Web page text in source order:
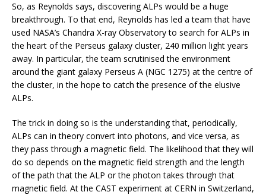
So, as Reynolds says, discovering ALPs would be a huge
breakthrough. To that end, Reynolds has led a team that have
used NASA’s Chandra X-ray Observatory to search for ALPs in
the heart of the Perseus galaxy cluster, 240 million light years
away. In particular, the team scrutinised the environment
around the giant galaxy Perseus A (NGC 1275) at the centre of
the cluster, in the hope to catch the presence of the elusive
ALPs.
The trick in doing so is the understanding that, periodically,
ALPs can in theory convert into photons, and vice versa, as
they pass through a magnetic field. The likelihood that they will
do so depends on the magnetic field strength and the length
of the path that the ALP or the photon takes through that
magnetic field. At the CAST experiment at CERN in Switzerland,